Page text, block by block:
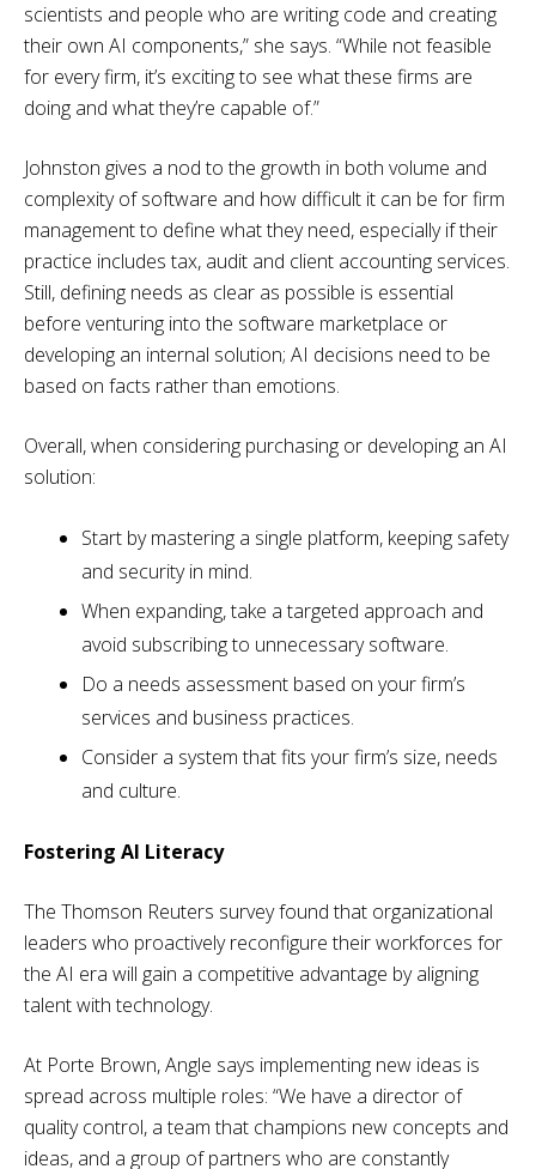
scientists and people who are writing code and creating
their own AI components,” she says. “While not feasible
for every firm, it’s exciting to see what these firms are
doing and what they’re capable of.”
Johnston gives a nod to the growth in both volume and
complexity of software and how difficult it can be for firm
management to define what they need, especially if their
practice includes tax, audit and client accounting services.
Still, defining needs as clear as possible is essential
before venturing into the software marketplace or
developing an internal solution; AI decisions need to be
based on facts rather than emotions.
Overall, when considering purchasing or developing an AI
solution:
Start by mastering a single platform, keeping safety
and security in mind.
When expanding, take a targeted approach and
avoid subscribing to unnecessary software.
Do a needs assessment based on your firm’s
services and business practices.
Consider a system that fits your firm’s size, needs
and culture.
Fostering AI Literacy
The Thomson Reuters survey found that organizational
leaders who proactively reconfigure their workforces for
the AI era will gain a competitive advantage by aligning
talent with technology.
At Porte Brown, Angle says implementing new ideas is
spread across multiple roles: “We have a director of
quality control, a team that champions new concepts and
ideas, and a group of partners who are constantly